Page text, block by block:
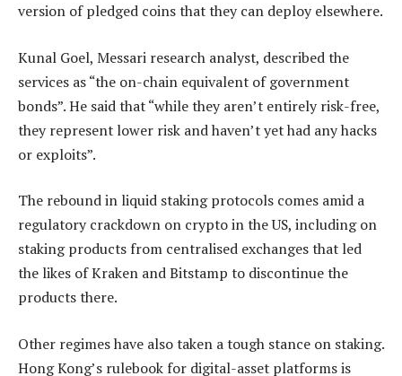
version of pledged coins that they can deploy elsewhere.
Kunal Goel, Messari research analyst, described the
services as “the on-chain equivalent of government
bonds”. He said that “while they aren’t entirely risk-free,
they represent lower risk and haven’t yet had any hacks
or exploits”.
The rebound in liquid staking protocols comes amid a
regulatory crackdown on crypto in the US, including on
staking products from centralised exchanges that led
the likes of Kraken and Bitstamp to discontinue the
products there.
Other regimes have also taken a tough stance on staking.
Hong Kong’s rulebook for digital-asset platforms is